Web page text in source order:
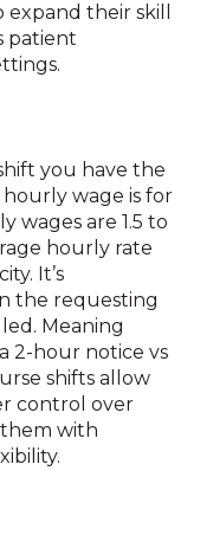
their skill
patient
you have the
wage is for
wages are 1.5 to
hourly rate
It’s
the requesting
Meaning
2-hour notice vs
shifts allow
control over
with